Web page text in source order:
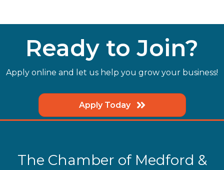
Ready to Join?
Apply online and let us help you grow your business!
Apply Today
The Chamber of Medford &